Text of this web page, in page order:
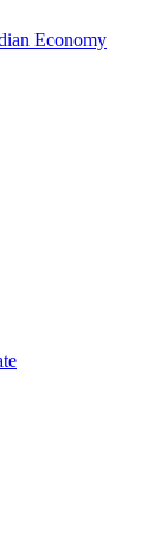
Economy